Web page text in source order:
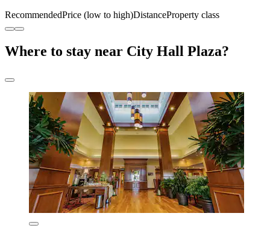
RecommendedPrice (low to high)DistanceProperty class
Where to stay near City Hall Plaza?